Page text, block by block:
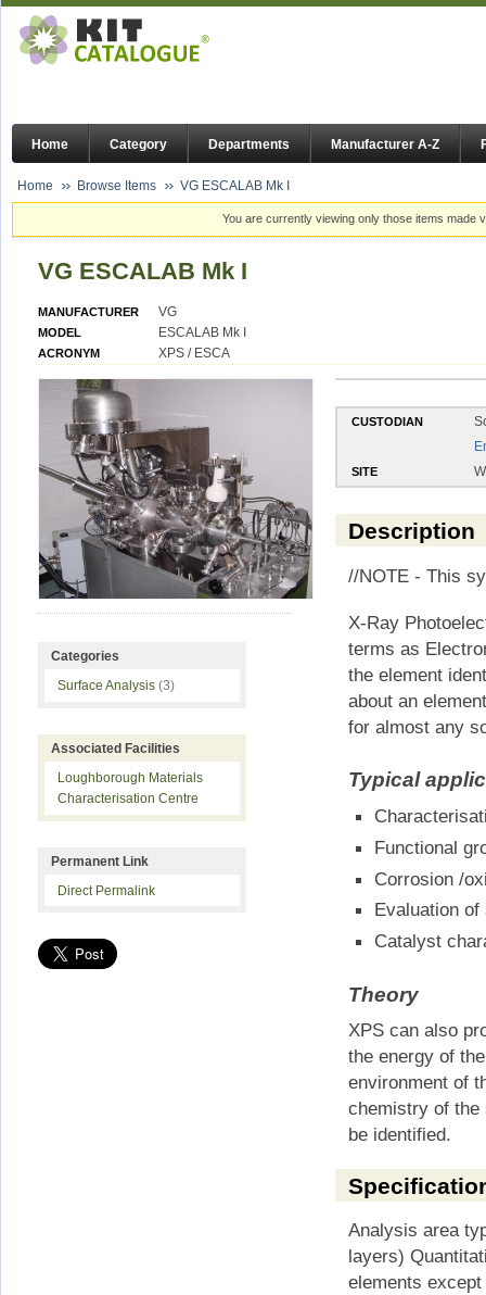
Home Category Departments Manufacturer A-Z
Home Browse Items VG ESCALAB Mk I
You are currently viewing only those items made
VG ESCALAB Mk I
MANUFACTURER VG
MODEL ESCALAB Mk I
ACRONYM XPS / ESCA
CUSTODIAN
SITE
Description
//NOTE - This
X-Ray
terms as
the element
about an
for almost any
Typical
Functional
Corrosion /
Evaluation
Catalyst
Theory
XPS can also
the energy of
environment of
chemistry of the
be identified.
Analysis area
layers)
elements
Categories
Surface Analysis (3)
Associated Facilities
Loughborough Materials
Characterisation Centre
Permanent Link
Direct Permalink